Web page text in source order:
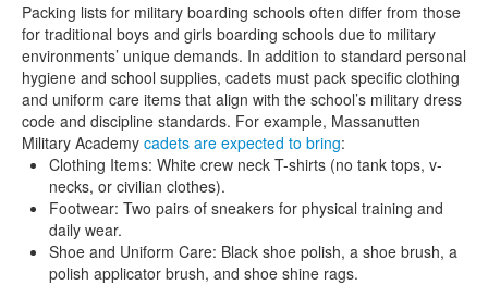
Packing lists for military boarding schools often differ from those
for traditional boys and girls boarding schools due to military
environments’ unique demands. In addition to standard personal
hygiene and school supplies, cadets must pack specific clothing
and uniform care items that align with the school’s military dress
code and discipline standards. For example, Massanutten
Military Academy cadets are expected to bring:
Clothing Items: White crew neck T-shirts (no tank tops, v-
necks, or civilian clothes).
Footwear: Two pairs of sneakers for physical training and
daily wear.
Shoe and Uniform Care: Black shoe polish, a shoe brush, a
polish applicator brush, and shoe shine rags.